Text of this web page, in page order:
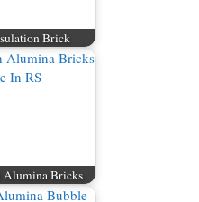
Brick
Alumina Bricks